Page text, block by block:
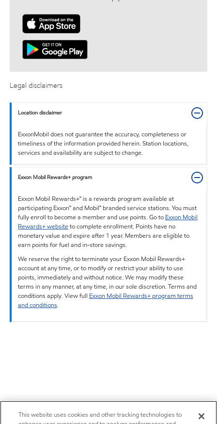
Legal disclaimers
Location disclaimer
ExxonMobil does not guarantee the accuracy, completeness or
timeliness of the information provided herein. Station locations,
services and availability are subject to change.
Exxon Mobil Rewards+ program
Exxon Mobil Rewards+™ is a rewards program available at
participating Exxon™ and Mobil™ branded service stations. You must
fully enroll to become a member and use points. Go to Exxon Mobil
Rewards+ websiteto complete enrollment. Points have no
monetary value and expire after 1 year. Members are eligible to
earn points for fuel and in-store savings.
We reserve the right to terminate your Exxon Mobil Rewards+
account at any time, or to modify or restrict your ability to use
points, immediately and without notice. We may modify these
terms in any manner, at any time, in our sole discretion. Terms and
conditions apply. View full Exxon Mobil Rewards+ program terms
and conditions.
This website uses cookies and other tracking technologies to